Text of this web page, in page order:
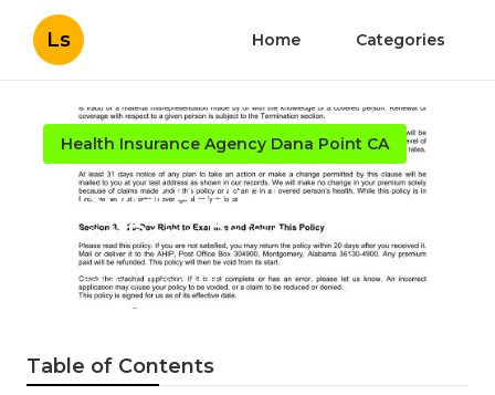
Ls Home Categories
Health Insurance Agency Dana Point CA
Personal Health Insurance
Plans Dana Point
Published en 11 min read
Table of Contents